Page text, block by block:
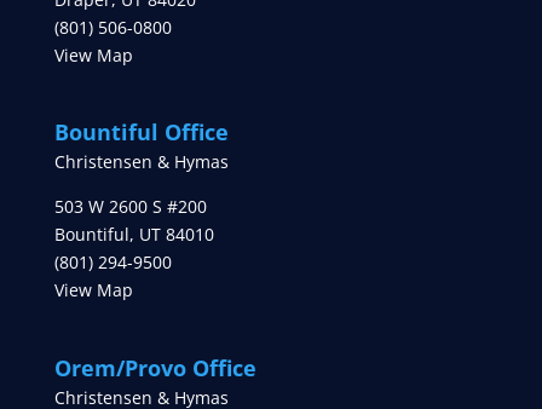
(801) 506-0800
View Map
Bountiful Office
Christensen & Hymas
503 W 2600 S #200
Bountiful, UT 84010
(801) 294-9500
View Map
Orem/Provo Office
Christensen & Hymas